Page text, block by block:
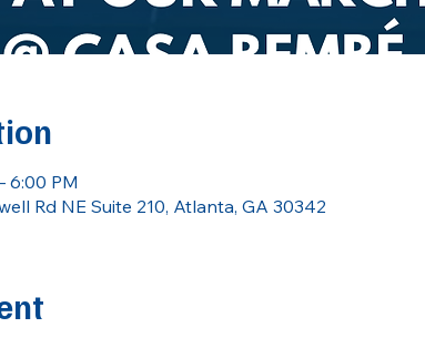
6:00 PM
Rd NE Suite 210, Atlanta, GA 30342